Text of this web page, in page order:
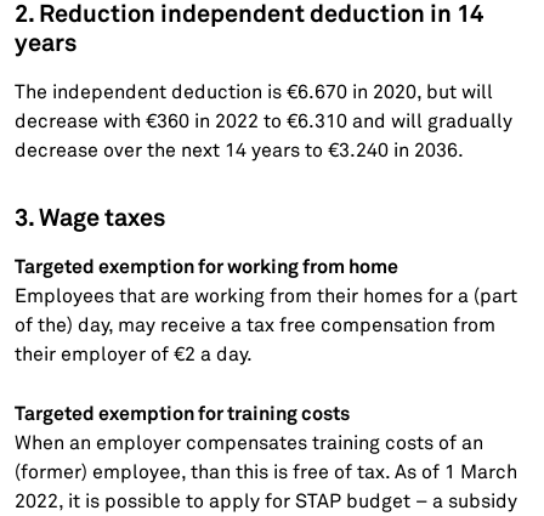
2. Reduction independent deduction in 14
years
The independent deduction is €6.670 in 2020, but will
decrease with €360 in 2022 to €6.310 and will gradually
decrease over the next 14 years to €3.240 in 2036.
3. Wage taxes
Targeted exemption for working from home
Employees that are working from their homes for a (part
of the) day, may receive a tax free compensation from
their employer of €2 a day.
Targeted exemption for training costs
When an employer compensates training costs of an
(former) employee, than this is free of tax. As of 1 March
2022, it is possible to apply for STAP budget – a subsidy